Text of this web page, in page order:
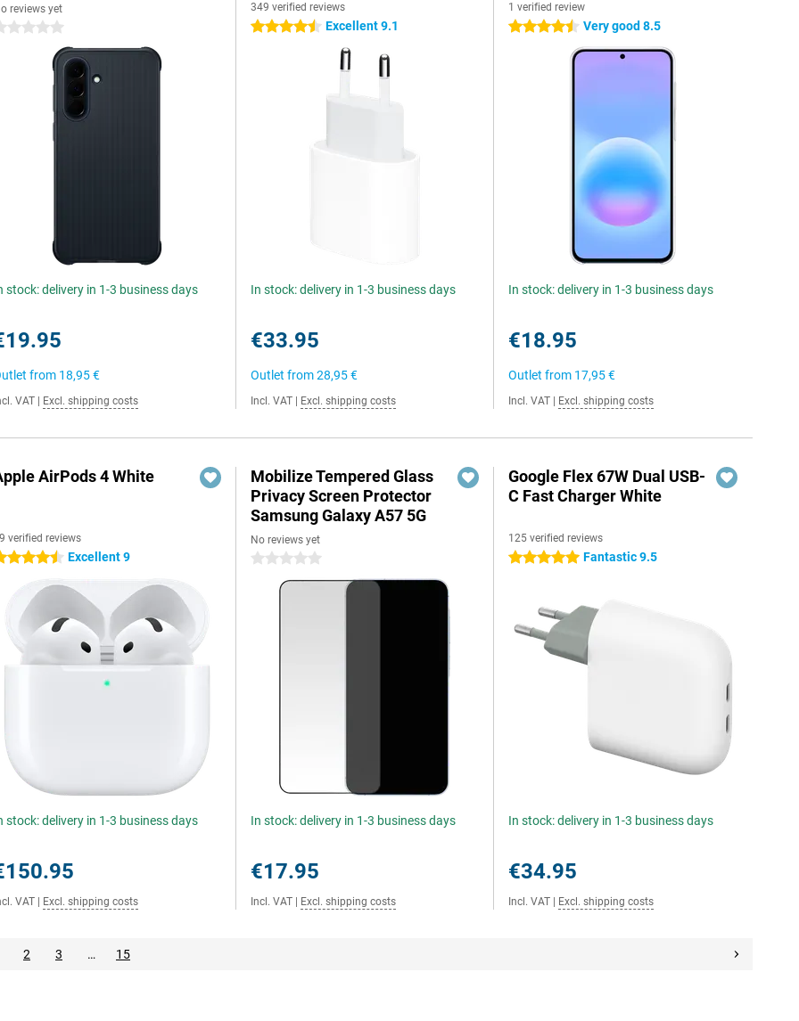
reviews yet
stars
stock: delivery in 1-3 business days
from 18,95 €
VAT Excl. shipping costs
349 verified reviews
4.5 stars Excellent 9.1
In stock: delivery in 1-3 business days
€33.95
Outlet from28,95 €
Incl. VAT Excl. shipping costs
1 verified review
4.5 stars Very good 8.5
In stock: delivery in 1-3 business days
€18.95
Outlet from 17,95 €
Incl. VAT Excl. shipping costs
AirPods 4 White
verified reviews
stars Excellent 9
stock: delivery in 1-3 business days
VAT Excl. shipping costs
Mobilize Tempered Glass
Privacy Screen Protector
Samsung Galaxy A57 5G
No reviews yet
0 stars
In stock: delivery in 1-3 business days
€17.95
Incl. VAT Excl. shipping costs
Google Flex 67W Dual USB-
C Fast Charger White
125 verified reviews
5 stars Fantastic 9.5
In stock: delivery in 1-3 business days
€34.95
Incl. VAT Excl. shipping costs
2 3 … 15